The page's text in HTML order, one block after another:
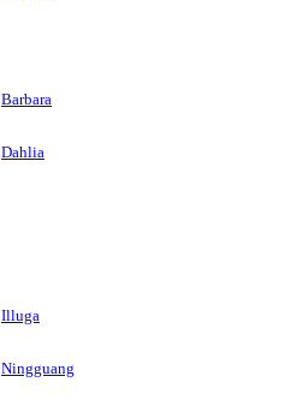
Barbara
Dahlia
Illuga
Ningguang